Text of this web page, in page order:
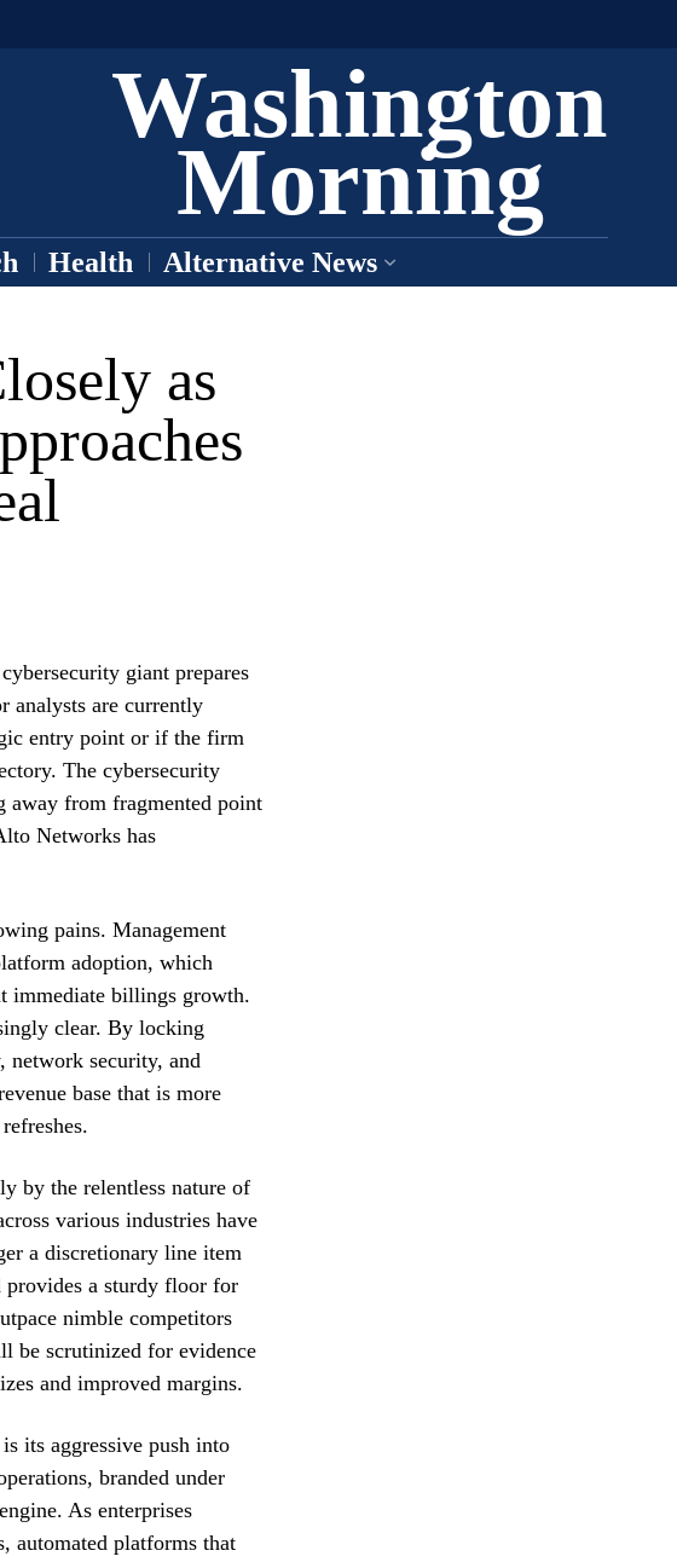
Washington
Morning
Health Alternative News
as
giant prepares
analysts are currently
entry point or if the firm
The cybersecurity
away from fragmented point
Networks has
pains. Management
adoption, which
immediate billings growth.
clear. By locking
network security, and
base that is more
by the relentless nature of
various industries have
a discretionary line item
provides a sturdy floor for
nimble competitors
be scrutinized for evidence
and improved margins.
its aggressive push into
branded under
As enterprises
automated platforms that